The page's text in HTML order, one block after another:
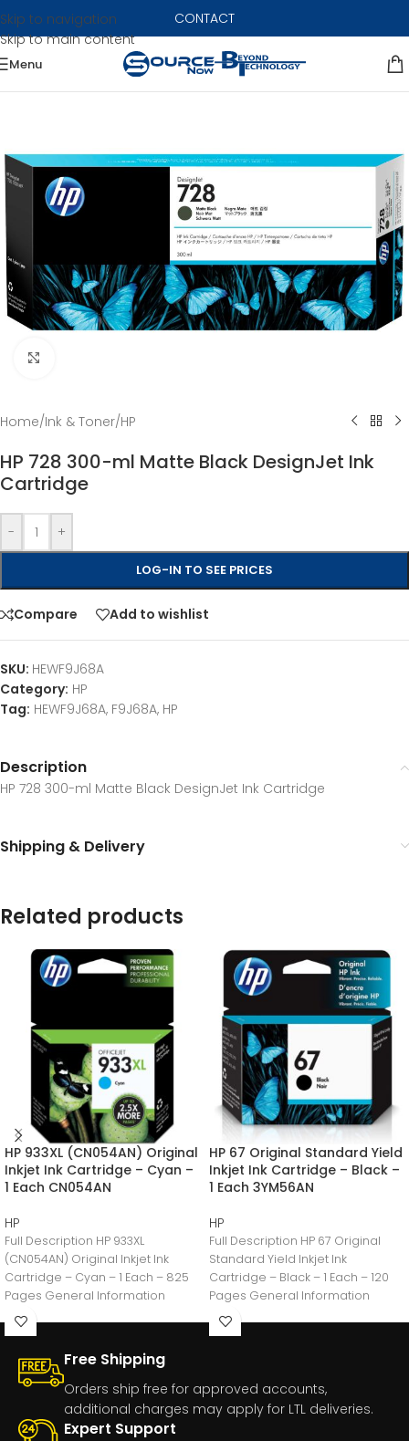
Skip to navigation
Skip to main content
CONTACT
Menu
Home/Ink & Toner/HP
HP 728 300-ml Matte Black DesignJet Ink
Cartridge
- +
LOG-IN TO SEE PRICES
Compare Add to wishlist
SKU: HEWF9J68A
Category: HP
Tag: HEWF9J68A, F9J68A, HP
Description
HP 728 300-ml Matte Black DesignJet Ink Cartridge
Shipping & Delivery
Related products
HP 933XL (CN054AN) Original
Inkjet Ink Cartridge – Cyan –
1 Each CN054AN
HP
Full Description HP 933XL
(CN054AN) Original Inkjet Ink
Cartridge – Cyan – 1 Each – 825
Pages General Information
Manufacturer:HP
HP 67 Original Standard Yield
Inkjet Ink Cartridge – Black –
1 Each 3YM56AN
HP
Full Description HP 67 Original
Standard Yield Inkjet Ink
Cartridge – Black – 1 Each – 120
Pages General Information
Free Shipping
Orders ship free for approved accounts,
additional charges may apply for LTL deliveries.
Expert Support